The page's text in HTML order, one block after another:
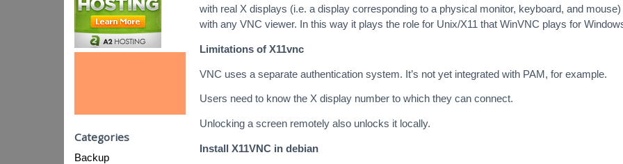
with real X displays (i.e. a display corresponding to a physical monitor, keyboard, and mouse)
with any VNC viewer. In this way it plays the role for Unix/X11 that WinVNC plays for
Limitations of X11vnc
VNC uses a separate authentication system. It’s not yet integrated with PAM, for example.
Users need to know the X display number to which they can connect.
Unlocking a screen remotely also unlocks it locally.
Install X11VNC in debian
Categories
Backup